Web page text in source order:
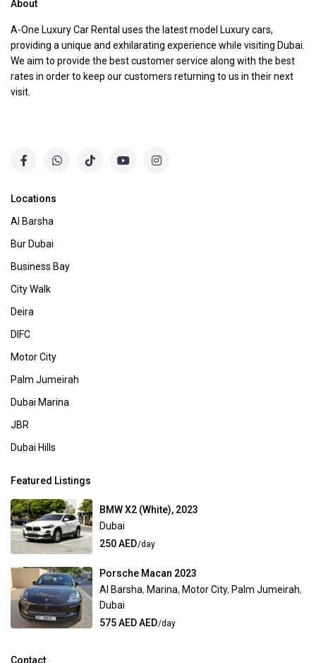
About
A-One Luxury Car Rental uses the latest model Luxury cars,
providing a unique and exhilarating experience while visiting Dubai.
We aim to provide the best customer service along with the best
rates in order to keep our customers returning to us in their next
visit.
Locations
Al Barsha
Bur Dubai
Business Bay
City Walk
Deira
DIFC
Motor City
Palm Jumeirah
Dubai Marina
JBR
Dubai Hills
Featured Listings
BMW X2 (White), 2023
Dubai
250 AED/day
Porsche Macan 2023
Al Barsha, Marina, Motor City, Palm Jumeirah,
Dubai
575 AED AED/day
Contact